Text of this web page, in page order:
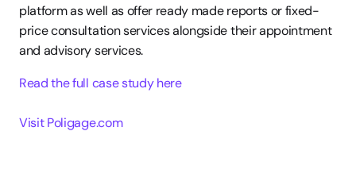
platform as well as offer ready made reports or fixed-
price consultation services alongside their appointment
and advisory services.
Read the full case study here
Visit Poligage.com